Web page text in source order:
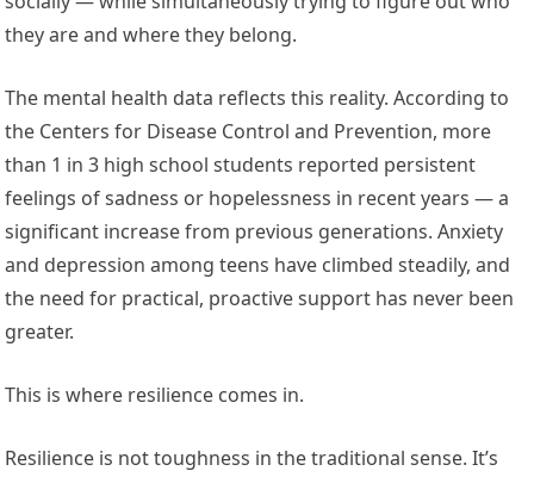
they are and where they belong.
The mental health data reflects this reality. According to
the Centers for Disease Control and Prevention, more
than 1 in 3 high school students reported persistent
feelings of sadness or hopelessness in recent years — a
significant increase from previous generations. Anxiety
and depression among teens have climbed steadily, and
the need for practical, proactive support has never been
greater.
This is where resilience comes in.
Resilience is not toughness in the traditional sense. It’s